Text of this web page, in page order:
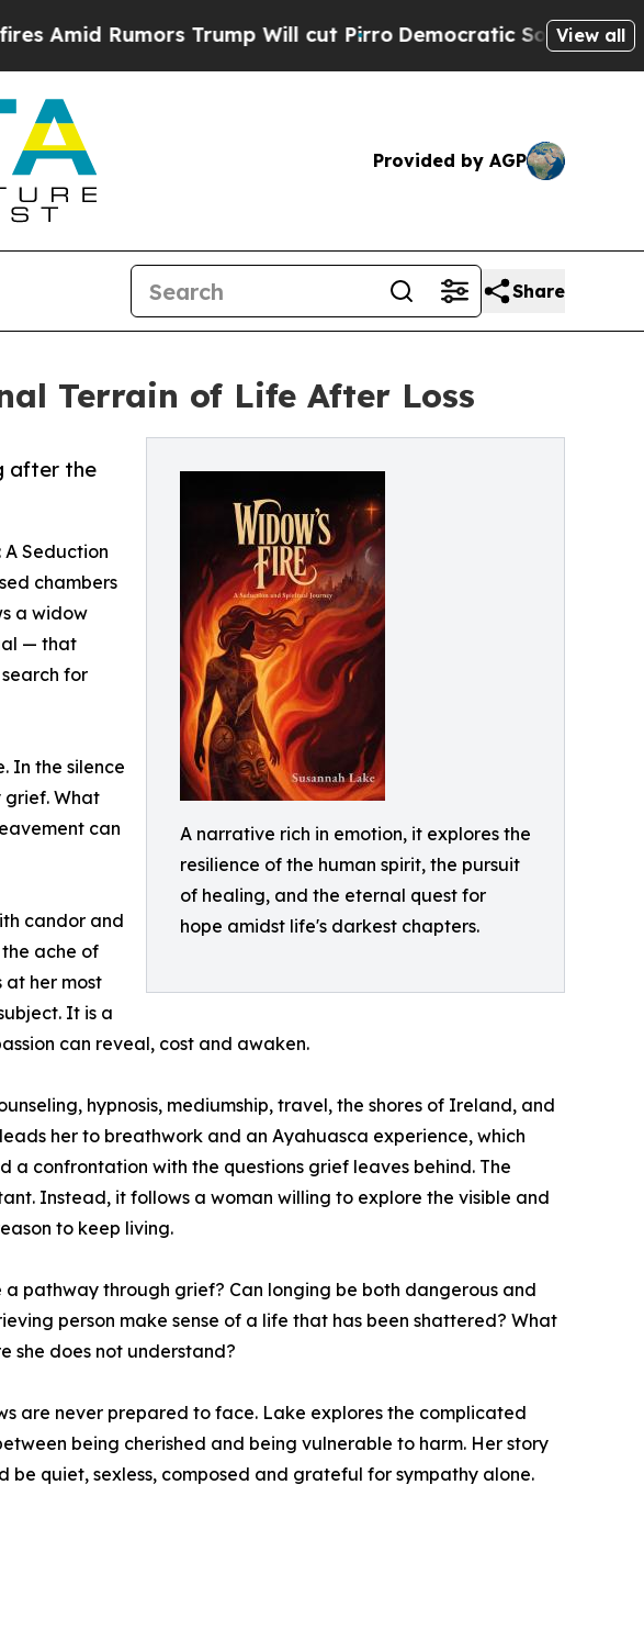
Trump Will cut PirroDemocratic Socialists of America
View all
Provided by AGP
Share
Terrain of Life After Loss
A narrative rich in emotion, it explores the
resilience of the human spirit, the pursuit
of healing, and the eternal quest for
hope amidst life's darkest chapters.
after the
: A Seduction
chambers
a widow
— that
for
In the silence
grief. What
can
candor and
ache of
at her most
It is a
can reveal, cost and awaken.
hypnosis, mediumship, travel, the shores of Ireland, and
her to breathwork and an Ayahuasca experience, which
confrontation with the questions grief leaves behind. The
Instead, it follows a woman willing to explore the visible and
to keep living.
pathway through grief? Can longing be both dangerous and
person make sense of a life that has been shattered? What
she does not understand?
are never prepared to face. Lake explores the complicated
being cherished and being vulnerable to harm. Her story
quiet, sexless, composed and grateful for sympathy alone.